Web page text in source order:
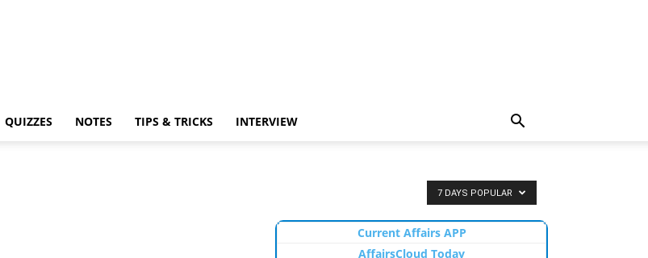
QUIZZES NOTES TIPS & TRICKS INTERVIEW
7 DAYS POPULAR
Current Affairs APP
AffairsCloud Today